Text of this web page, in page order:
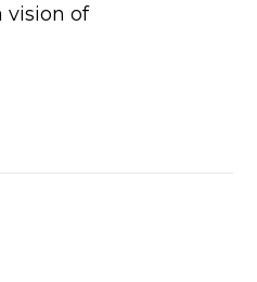
vision of